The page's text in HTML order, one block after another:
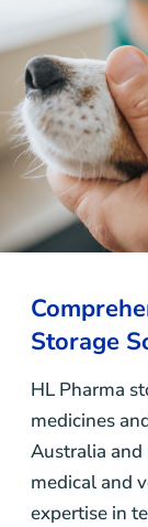
Storage
HL Pharma
medicines
Australia
medical and
expertise in